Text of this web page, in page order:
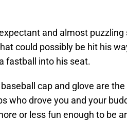
and almost
could possibly be hit his
fastball into his seat.
cap and glove are
who drove you and your
or less fun enough to be